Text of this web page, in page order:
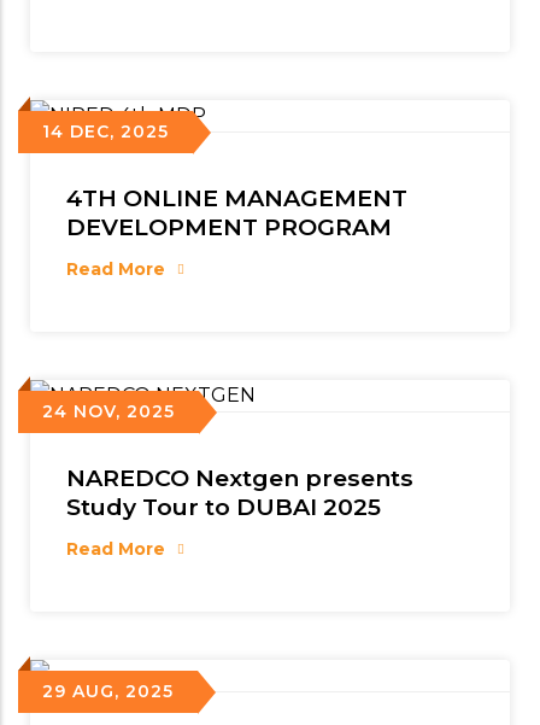
14 DEC, 2025
4TH ONLINE MANAGEMENT
DEVELOPMENT PROGRAM
Read More
24 NOV, 2025
NAREDCO Nextgen presents
Study Tour to DUBAI 2025
Read More
29 AUG, 2025